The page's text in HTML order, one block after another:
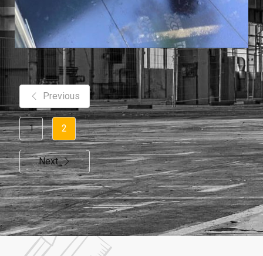
Previous
1 2
Next